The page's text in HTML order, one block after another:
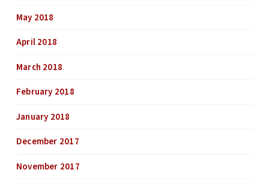
May 2018
April 2018
March 2018
February 2018
January 2018
December 2017
November 2017